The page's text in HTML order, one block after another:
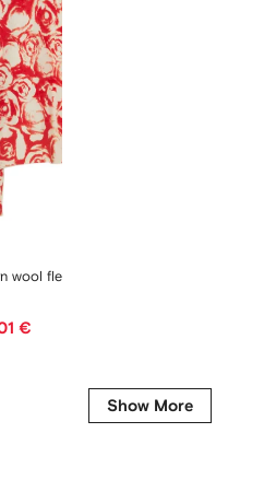
wool fleece hoodie
€
Show More